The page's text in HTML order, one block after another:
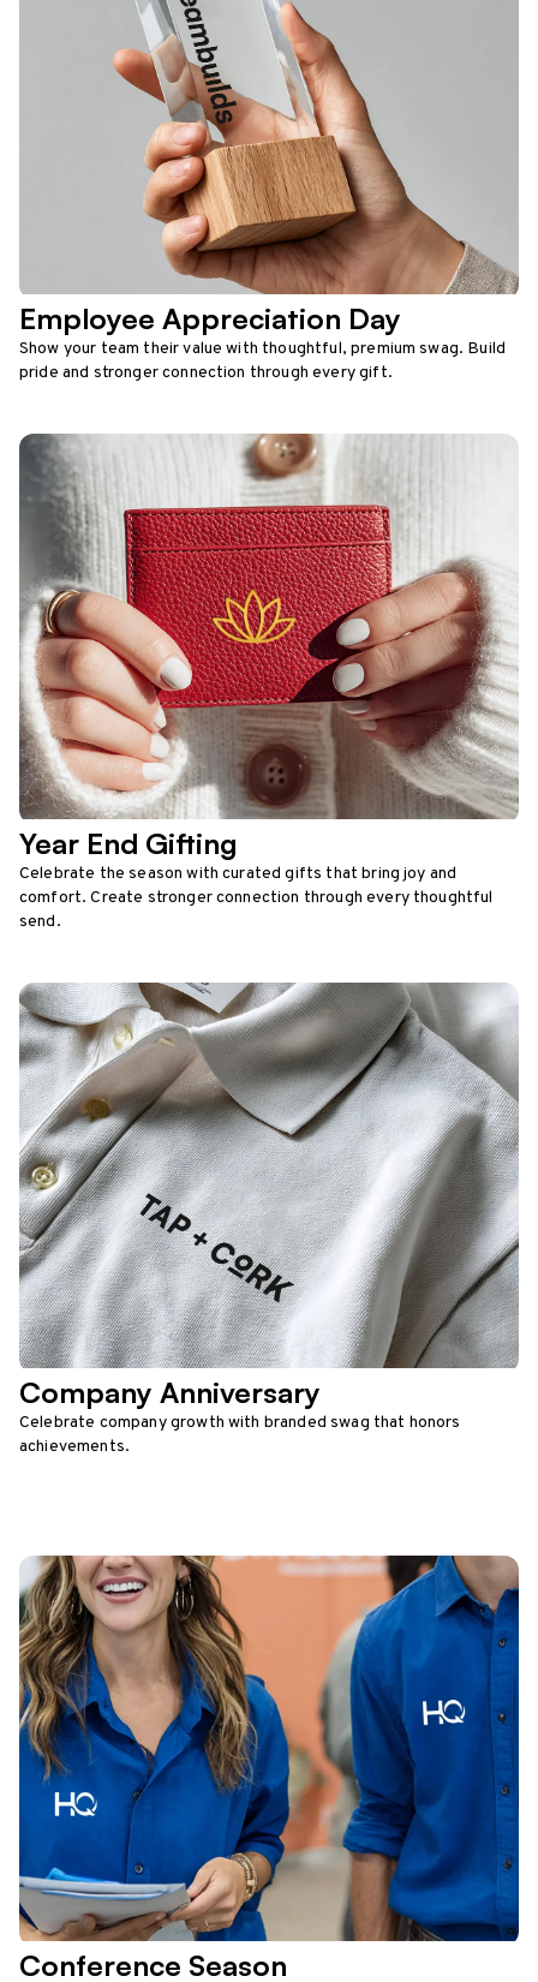
Employee Appreciation Day
Show your team their value with thoughtful, premium swag. Build
pride and stronger connection through every gift.
Year End Gifting
Celebrate the season with curated gifts that bring joy and
comfort. Create stronger connection through every thoughtful
send.
Company Anniversary
Celebrate company growth with branded swag that honors
achievements.
Conference Season